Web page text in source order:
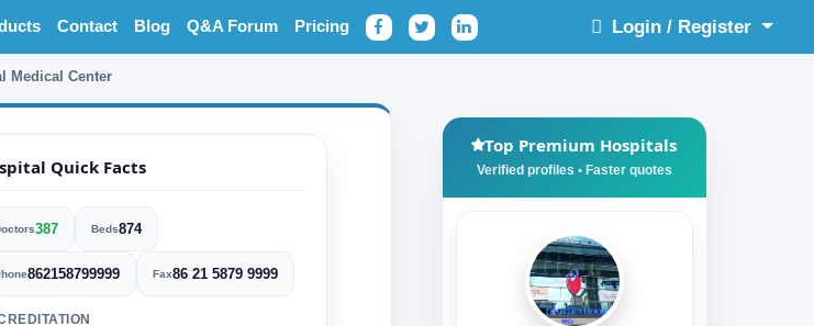
Contact Blog Q&A Forum Pricing Login / Register
Medical Center
Quick Facts
387 Beds874
862158799999 Fax86 21 5879 9999
Top Premium Hospitals